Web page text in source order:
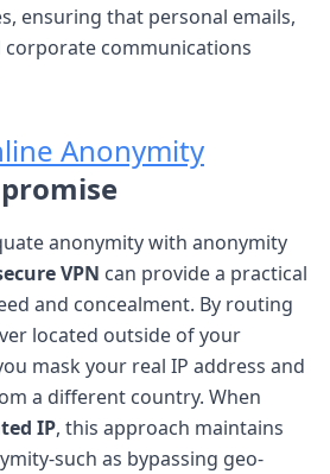
ensuring that personal emails,
corporate communications
Anonymity
anonymity with anonymity
VPN can provide a practical
and concealment. By routing
located outside of your
mask your real IP address and
a different country. When
IP, this approach maintains
such as bypassing geo-